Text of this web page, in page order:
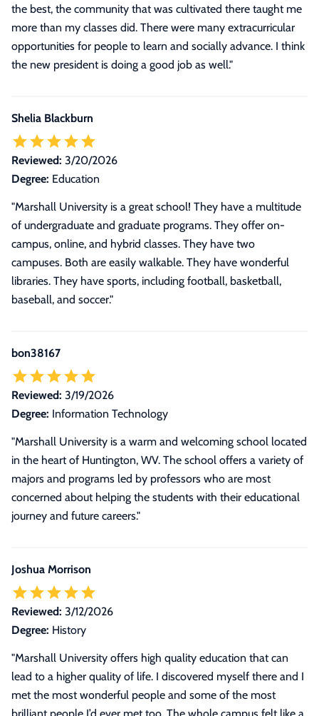
the best, the community that was cultivated there taught me
more than my classes did. There were many extracurricular
opportunities for people to learn and socially advance. I think
the new president is doing a good job as well."
Shelia Blackburn
Reviewed: 3/20/2026
Degree: Education
"Marshall University is a great school! They have a multitude
of undergraduate and graduate programs. They offer on-
campus, online, and hybrid classes. They have two
campuses. Both are easily walkable. They have wonderful
libraries. They have sports, including football, basketball,
baseball, and soccer."
bon38167
Reviewed: 3/19/2026
Degree: Information Technology
"Marshall University is a warm and welcoming school located
in the heart of Huntington, WV. The school offers a variety of
majors and programs led by professors who are most
concerned about helping the students with their educational
journey and future careers."
Joshua Morrison
Reviewed: 3/12/2026
Degree: History
"Marshall University offers high quality education that can
lead to a higher quality of life. I discovered myself there and I
met the most wonderful people and some of the most